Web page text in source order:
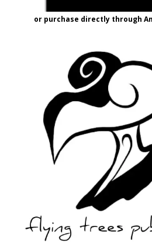
or purchase directly through